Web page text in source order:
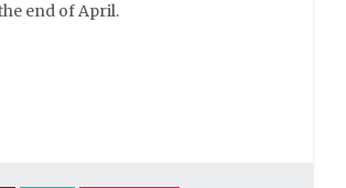
end of April.